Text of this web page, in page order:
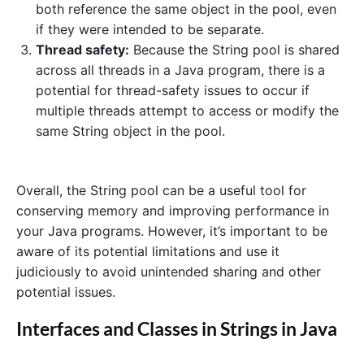
both reference the same object in the pool, even
if they were intended to be separate.
Thread safety: Because the String pool is shared
across all threads in a Java program, there is a
potential for thread-safety issues to occur if
multiple threads attempt to access or modify the
same String object in the pool.
Overall, the String pool can be a useful tool for
conserving memory and improving performance in
your Java programs. However, it’s important to be
aware of its potential limitations and use it
judiciously to avoid unintended sharing and other
potential issues.
Interfaces and Classes in Strings in Java